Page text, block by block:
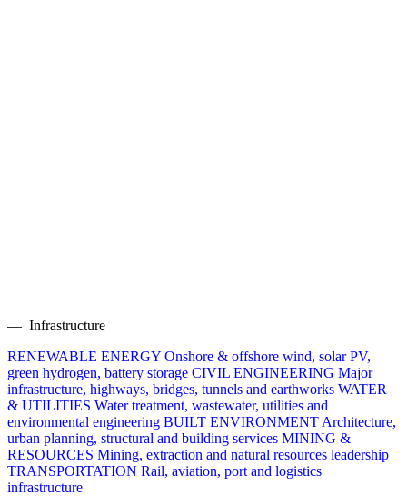
— Infrastructure
RENEWABLE ENERGY Onshore & offshore wind, solar PV,
green hydrogen, battery storage CIVIL ENGINEERING Major
infrastructure, highways, bridges, tunnels and earthworks WATER
& UTILITIES Water treatment, wastewater, utilities and
environmental engineering BUILT ENVIRONMENT Architecture,
urban planning, structural and building services MINING &
RESOURCES Mining, extraction and natural resources leadership
TRANSPORTATION Rail, aviation, port and logistics
infrastructure